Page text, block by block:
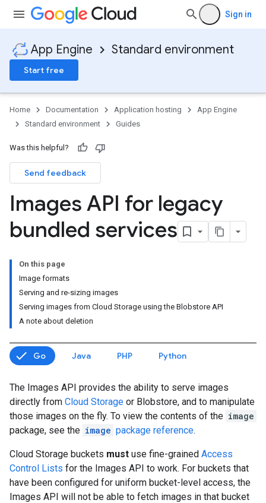
Sign in
App Engine Standard environment
Start free
Home Documentation Application hosting
App Engine
Standard environment
Guides
Was this helpful?
Send feedback
Images API for legacy
bundled services
On this page
Image formats
Serving and re-sizing images
Serving images from Cloud Storage using the Blobstore API
A note about deletion
Go Java PHP Python
The Images API provides the ability to serve images
directly from Cloud Storage or Blobstore, and to manipulate
those images on the fly. To view the contents of the image
package, see the image package reference.
Cloud Storage buckets must use fine-grained Access
Control Lists for the Images API to work. For buckets that
have been configured for uniform bucket-level access, the
Images API will not be able to fetch images in that bucket